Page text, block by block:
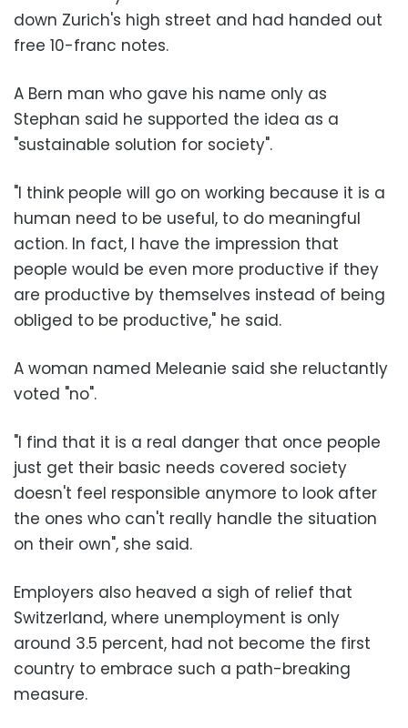
down Zurich's high street and had handed out
free 10-franc notes.
A Bern man who gave his name only as
Stephan said he supported the idea as a
"sustainable solution for society".
"I think people will go on working because it is a
human need to be useful, to do meaningful
action. In fact, I have the impression that
people would be even more productive if they
are productive by themselves instead of being
obliged to be productive," he said.
A woman named Meleanie said she reluctantly
voted "no".
"I find that it is a real danger that once people
just get their basic needs covered society
doesn't feel responsible anymore to look after
the ones who can't really handle the situation
on their own", she said.
Employers also heaved a sigh of relief that
Switzerland, where unemployment is only
around 3.5 percent, had not become the first
country to embrace such a path-breaking
measure.